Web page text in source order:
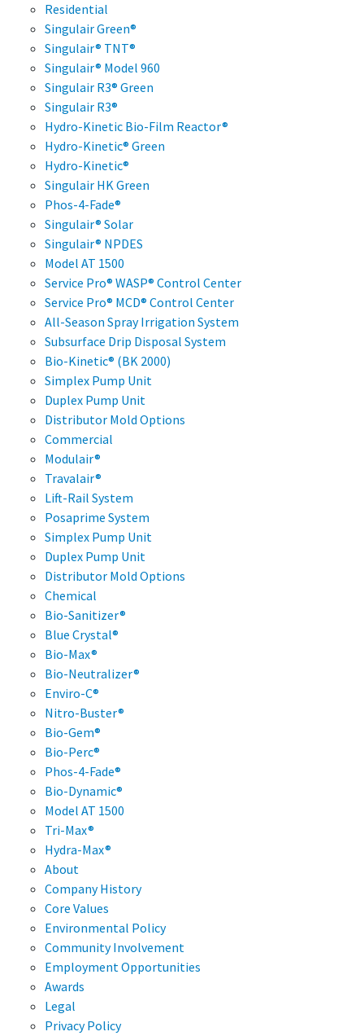
Residential
Singulair Green®
Singulair® TNT®
Singulair® Model 960
Singulair R3® Green
Singulair R3®
Hydro-Kinetic Bio-Film Reactor®
Hydro-Kinetic® Green
Hydro-Kinetic®
Singulair HK Green
Phos-4-Fade®
Singulair® Solar
Singulair® NPDES
Model AT 1500
Service Pro® WASP® Control Center
Service Pro® MCD® Control Center
All-Season Spray Irrigation System
Subsurface Drip Disposal System
Bio-Kinetic® (BK 2000)
Simplex Pump Unit
Duplex Pump Unit
Distributor Mold Options
Commercial
Modulair®
Travalair®
Lift-Rail System
Posaprime System
Simplex Pump Unit
Duplex Pump Unit
Distributor Mold Options
Chemical
Bio-Sanitizer®
Blue Crystal®
Bio-Max®
Bio-Neutralizer®
Enviro-C®
Nitro-Buster®
Bio-Gem®
Bio-Perc®
Phos-4-Fade®
Bio-Dynamic®
Model AT 1500
Tri-Max®
Hydra-Max®
About
Company History
Core Values
Environmental Policy
Community Involvement
Employment Opportunities
Awards
Legal
Privacy Policy